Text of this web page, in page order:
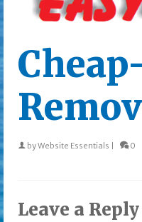
byWebsite Essentials 0
Leave a Reply